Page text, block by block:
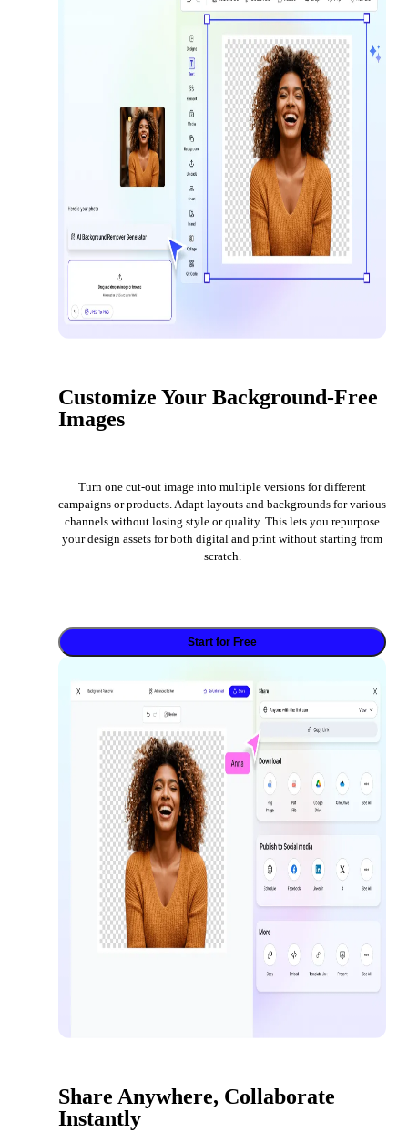
Customize Your Background-Free
Images
Turn one cut-out image into multiple versions for different
campaigns or products. Adapt layouts and backgrounds for various
channels without losing style or quality. This lets you repurpose
your design assets for both digital and print without starting from
scratch.
Start for Free
Share Anywhere, Collaborate
Instantly